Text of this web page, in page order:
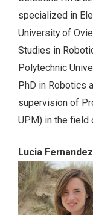
specialized in
University of
Studies in
Polytechnic
PhD in Robotics
supervision of
UPM) in the field
Lucia